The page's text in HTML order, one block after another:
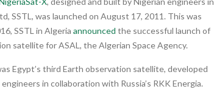
SSTL, was launched on August 17, 2011. This was
SSTL in Algeria announced the successful launch of
satellite for ASAL, the Algerian Space Agency.
Egypt’s third Earth observation satellite, developed
in collaboration with Russia’s RKK Energia.